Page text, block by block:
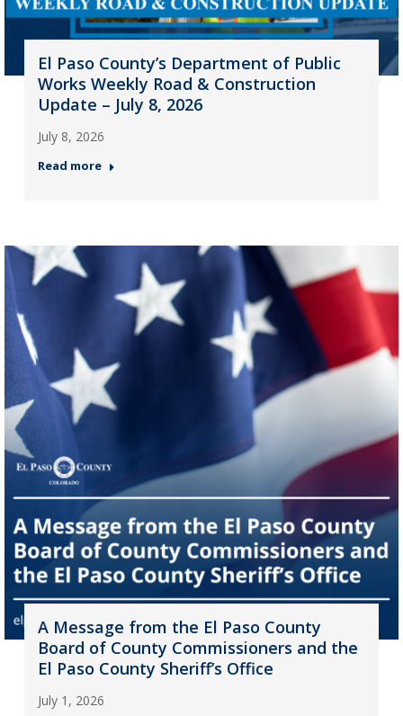
El Paso County’s Department of Public
Works Weekly Road & Construction
Update – July 8, 2026
July 8, 2026
Read more
A Message from the El Paso County
Board of County Commissioners and the
El Paso County Sheriff’s Office
July 1, 2026